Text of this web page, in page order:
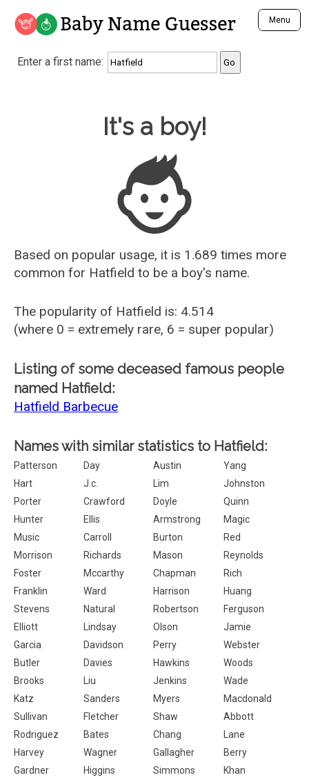
Baby Name Guesser Menu
Analyze a First Name
Unique Baby Name Finder
Most Gender Neutral Names
Most Popular Male Names
Most Popular Female Names
Who is Your Alter Ego?
Recently Added Male Names
Recently Added Female Names
Enter a first name:
Baby Name Guesser
It's a boy!
Based on popular usage, it is 1.689 times more
common for Hatfield to be a boy's name.
The popularity of Hatfield is: 4.514
(where 0 = extremely rare, 6 = super popular)
Listing of some deceased famous people
named Hatfield:
Hatfield Barbecue
Names with similar statistics to Hatfield:
Patterson Day Austin
Yang
Hart
J.c. Lim
Johnston
Porter
Crawford Doyle
Quinn
Hunter
Ellis Armstrong
Magic
Music
Carroll Burton
Red
Morrison
Richards Mason
Reynolds
Foster
Mccarthy Chapman
Rich
Franklin
Ward Harrison
Huang
Stevens
Natural Robertson
Ferguson
Elliott
Lindsay Olson
Jamie
Garcia
Davidson Perry
Webster
Butler
Davies Hawkins
Woods
Brooks
Liu Jenkins
Wade
Katz
Sanders Myers
Macdonald
Sullivan
Fletcher Shaw
Abbott
Rodriguez
Bates Chang
Lane
Harvey
Wagner Gallagher
Berry
Gardner
Higgins Simmons Khan